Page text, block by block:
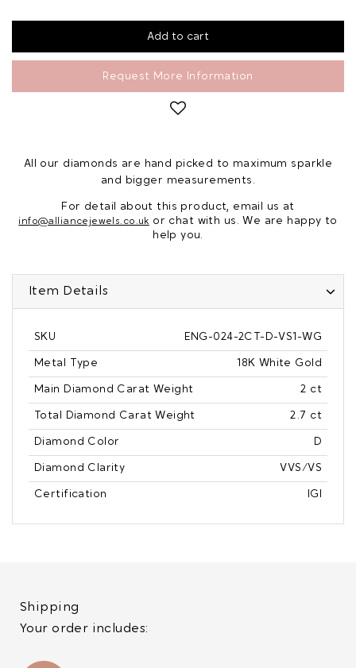
Request More Information
All our diamonds are hand picked to maximum sparkle
and bigger measurements.
For detail about this product, email us at
info@alliancejewels.co.uk or chat with us. We are happy to
help you.
Item Details
SKU ENG-024-2CT-D-VS1-WG
Metal Type 18K White Gold
Main Diamond Carat Weight 2 ct
Total Diamond Carat Weight 2.7 ct
Diamond Color D
Diamond Clarity VVS/VS
Certification IGI
Shipping
Your order includes: